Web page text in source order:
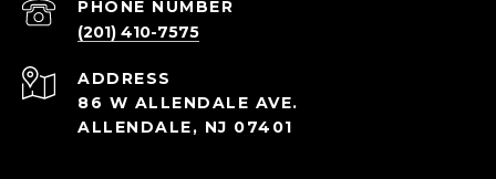
PHONE NUMBER
(201) 410-7575
ADDRESS
86 W ALLENDALE AVE.
ALLENDALE, NJ 07401